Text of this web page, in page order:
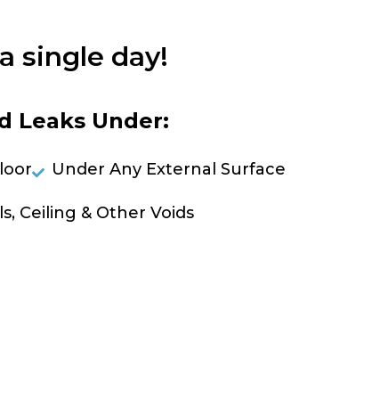
single day!
Leaks Under:
Under Any External Surface
Ceiling & Other Voids